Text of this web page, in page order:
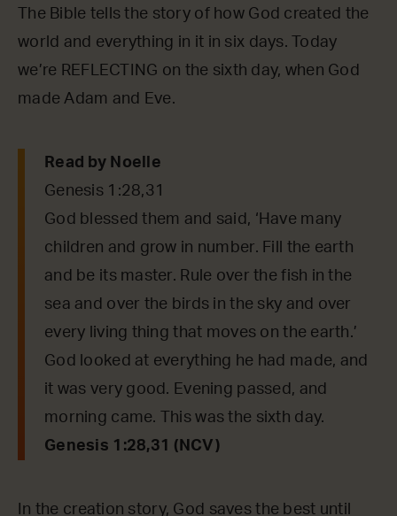
The Bible tells the story of how God created the
world and everything in it in six days. Today
we’re REFLECTING on the sixth day, when God
made Adam and Eve.
Read by Noelle
Genesis 1:28,31
God blessed them and said, ‘Have many
children and grow in number. Fill the earth
and be its master. Rule over the fish in the
sea and over the birds in the sky and over
every living thing that moves on the earth.’
God looked at everything he had made, and
it was very good. Evening passed, and
morning came. This was the sixth day.
Genesis 1:28,31 (NCV)
In the creation story, God saves the best until